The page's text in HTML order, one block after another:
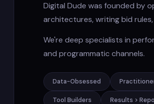
Digital Dude was founded by
architectures, writing bid
We're deep specialists in
and programmatic channels.
Data-Obsessed
Tool Builders Results >